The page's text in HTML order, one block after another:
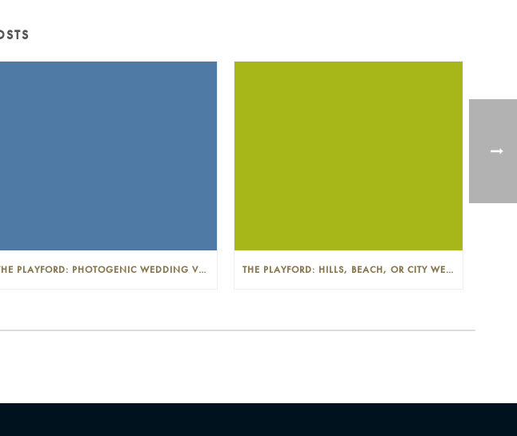
THE PLAYFORD: PHOTOGENIC WEDDING VENUE IN THE ADELAIDE CBD THE PLAYFORD: HILLS, BEACH, OR CITY WEDDINGS IN ADELAIDE—PROS AND CONS